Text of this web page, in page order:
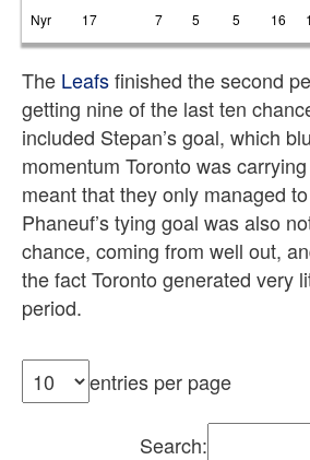
Nyr 17 7 5 5 16
The Leafsfinished the second
getting nine of the last ten
included Stepan’s goal, which
momentum Toronto was
meant that they only managed
Phaneuf’s tying goal was also
chance, coming from well out,
the fact Toronto generated very
period.
entries per page
Search: